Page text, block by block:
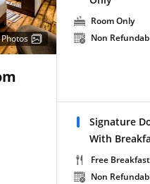
Room Only
Non
Signature
With
Free Breakfast
Non